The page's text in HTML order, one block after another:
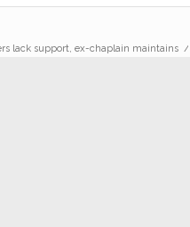
lack support, ex-chaplain maintains /